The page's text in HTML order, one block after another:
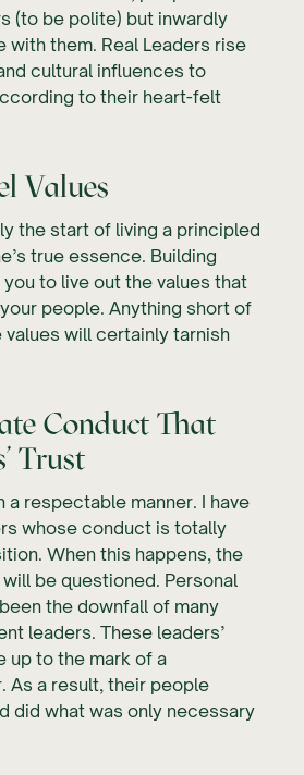
(to be polite) but inwardly
with them. Real Leaders rise
cultural influences to
to their heart-felt
Values
the start of living a principled
true essence. Building
to live out the values that
people. Anything short of
will certainly tarnish
Conduct That
Trust
respectable manner. I have
whose conduct is totally
When this happens, the
be questioned. Personal
the downfall of many
leaders. These leaders’
up to the mark of a
As a result, their people
did what was only necessary